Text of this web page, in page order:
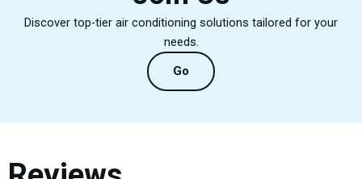
Discover top-tier air conditioning solutions tailored for your
needs.
Go